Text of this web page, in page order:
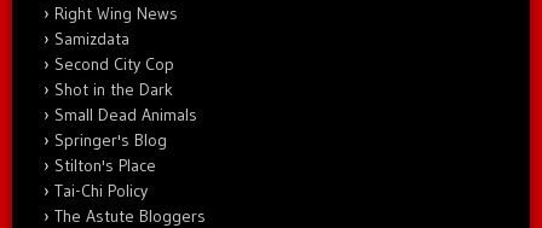
Right Wing News
Samizdata
Second City Cop
Shot in the Dark
Small Dead Animals
Springer's Blog
Stilton's Place
Tai-Chi Policy
The Astute Bloggers